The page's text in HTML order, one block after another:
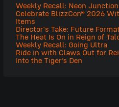
Weekly Recall: Neon Junction
Celebrate BlizzCon® 2026
Items
Director's Take: Future
The Heat Is On in Reign of
Weekly Recall: Going Ultra
Ride in with Claws Out for
Into the Tiger’s Den